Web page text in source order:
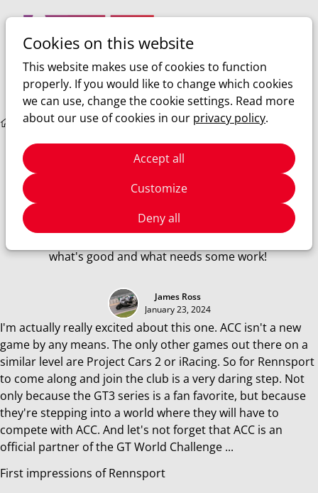
Cookies on this website
This website makes use of cookies to function
properly. If you would like to change which cookies
we can use, change the cookie settings. Read more
about our use of cookies in our privacy policy.
Accept all
Customize
Deny all
Sim racing Rennsport closed beta
Rennsport
Rennsport closed beta
I finally got the beta key to Rennsport's closed beta! What
does Rennsport have to offer in the world of sim racing?
what's good and what needs some work!
James Ross
January 23, 2024
I'm actually really excited about this one. ACC isn't a new
game by any means. The only other games out there on a
similar level are Project Cars 2 or iRacing. So for Rennsport
to come along and join the club is a very daring step. Not
only because the GT3 series is a fan favorite, but because
they're stepping into a world where they will have to
compete with ACC. And let's not forget that ACC is an
official partner of the GT World Challenge ...
First impressions of Rennsport